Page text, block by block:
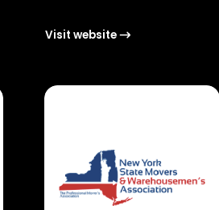
Visit website